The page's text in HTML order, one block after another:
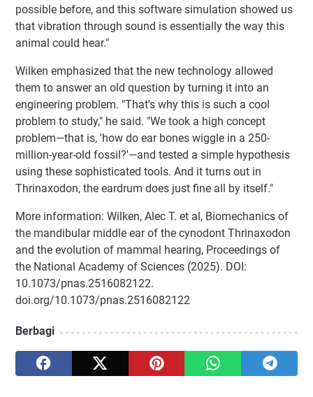
possible before, and this software simulation showed us
that vibration through sound is essentially the way this
animal could hear."
Wilken emphasized that the new technology allowed
them to answer an old question by turning it into an
engineering problem. "That's why this is such a cool
problem to study," he said. "We took a high concept
problem—that is, 'how do ear bones wiggle in a 250-
million-year-old fossil?'—and tested a simple hypothesis
using these sophisticated tools. And it turns out in
Thrinaxodon, the eardrum does just fine all by itself."
More information: Wilken, Alec T. et al, Biomechanics of
the mandibular middle ear of the cynodont Thrinaxodon
and the evolution of mammal hearing, Proceedings of
the National Academy of Sciences (2025). DOI:
10.1073/pnas.2516082122.
doi.org/10.1073/pnas.2516082122
Berbagi